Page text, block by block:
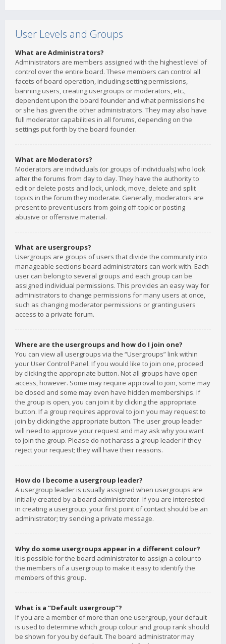
User Levels and Groups
What are Administrators?
Administrators are members assigned with the highest level of
control over the entire board. These members can control all
facets of board operation, including setting permissions,
banning users, creating usergroups or moderators, etc.,
dependent upon the board founder and what permissions he
or she has given the other administrators. They may also have
full moderator capabilities in all forums, depending on the
settings put forth by the board founder.
What are Moderators?
Moderators are individuals (or groups of individuals) who look
after the forums from day to day. They have the authority to
edit or delete posts and lock, unlock, move, delete and split
topics in the forum they moderate. Generally, moderators are
present to prevent users from going off-topic or posting
abusive or offensive material.
What are usergroups?
Usergroups are groups of users that divide the community into
manageable sections board administrators can work with. Each
user can belong to several groups and each group can be
assigned individual permissions. This provides an easy way for
administrators to change permissions for many users at once,
such as changing moderator permissions or granting users
access to a private forum.
Where are the usergroups and how do I join one?
You can view all usergroups via the “Usergroups” link within
your User Control Panel. If you would like to join one, proceed
by clicking the appropriate button. Not all groups have open
access, however. Some may require approval to join, some may
be closed and some may even have hidden memberships. If
the group is open, you can join it by clicking the appropriate
button. If a group requires approval to join you may request to
join by clicking the appropriate button. The user group leader
will need to approve your request and may ask why you want
to join the group. Please do not harass a group leader if they
reject your request; they will have their reasons.
How do I become a usergroup leader?
A usergroup leader is usually assigned when usergroups are
initially created by a board administrator. If you are interested
in creating a usergroup, your first point of contact should be an
administrator; try sending a private message.
Why do some usergroups appear in a different colour?
It is possible for the board administrator to assign a colour to
the members of a usergroup to make it easy to identify the
members of this group.
What is a “Default usergroup”?
If you are a member of more than one usergroup, your default
is used to determine which group colour and group rank should
be shown for you by default. The board administrator may